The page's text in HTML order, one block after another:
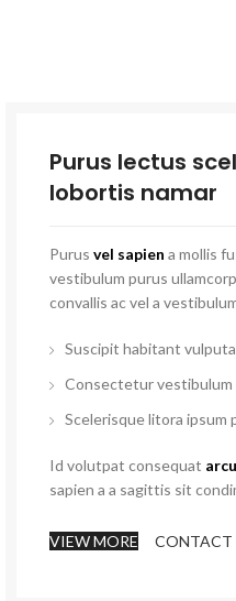
Purus lectus
lobortis namar
Purus vel sapien a mollis
vestibulum purus
convallis ac vel a
Suscipit habitant
Consectetur vestibulum
Scelerisque litora ipsum
Id volutpat consequat
sapien a a sagittis sit
VIEW MORE CONTACT